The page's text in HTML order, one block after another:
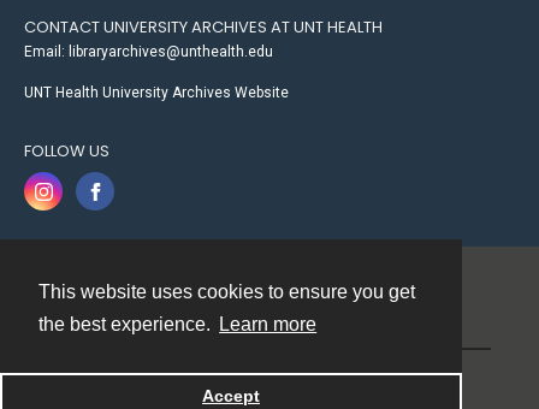
This website uses cookies to ensure you get
the best experience.
Learn more
Accept
CONTACT UNIVERSITY ARCHIVES AT UNT HEALTH
Email: libraryarchives@unthealth.edu
UNT Health University Archives Website
FOLLOW US
Powered by